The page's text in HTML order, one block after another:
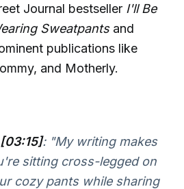
Journal bestseller I'll Be
Sweatpantsand
publications like
and Motherly.
: "My writing makes
sitting cross-legged on
cozy pants while sharing